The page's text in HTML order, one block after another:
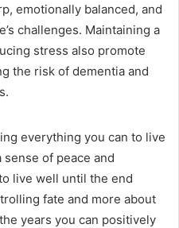
emotionally balanced, and
challenges. Maintaining a
stress also promote
the risk of dementia and
everything you can to live
of peace and
live well until the end
fate and more about
years you can positively